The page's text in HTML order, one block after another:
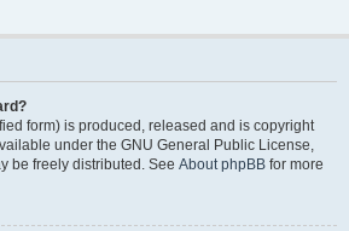
form) is produced, released and is copyright
under the GNU General Public License,
be freely distributed. See About phpBB for more